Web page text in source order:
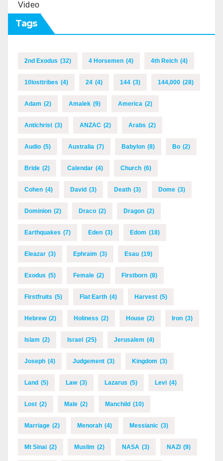
Video
Tags
2nd Exodus (32) 4 Horsemen (4) 4th Reich (4)
10losttribes (4) 24 (4) 144 (3) 144,000 (28)
Adam (2) Amalek (9) America (2)
Antichrist (3) ANZAC (2) Arabs (2)
Audio (5) Australia (7) Babylon (8) Bo (2)
Bride (2) Calendar (4) Church (6)
Cohen (4) David (3) Death (3) Dome (3)
Dominion (2) Draco (2) Dragon (2)
Earthquakes (7) Eden (3) Edom (18)
Eleazar (3) Ephraim (3) Esau (19)
Exodus (5) Female (2) Firstborn (8)
Firstfruits (5) Flat Earth (4) Harvest (5)
Hebrew (2) Holiness (2) House (2) Iron (3)
Islam (2) Israel (25) Jerusalem (4)
Joseph (4) Judgement (3) Kingdom (3)
Land (5) Law (3) Lazarus (5) Levi (4)
Lost (2) Male (2) Manchild (10)
Marriage (2) Menorah (4) Messianic (3)
Mt Sinai (2) Muslim (2) NASA (3) NAZI (9)